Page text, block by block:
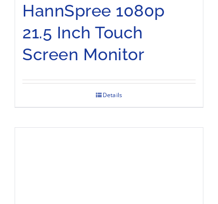
HannSpree 1080p
21.5 Inch Touch
Screen Monitor
Details